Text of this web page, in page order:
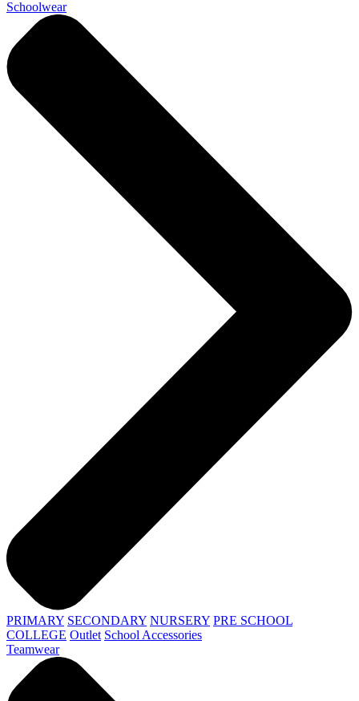
Schoolwear
PRIMARY SECONDARY NURSERY PRE SCHOOL
COLLEGE Outlet School Accessories
Teamwear